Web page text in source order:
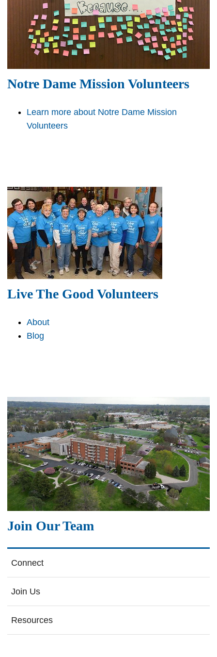
Notre Dame Mission Volunteers
Learn more about Notre Dame Mission
Volunteers
Live The Good Volunteers
About
Blog
Join Our Team
Connect
Join Us
Resources